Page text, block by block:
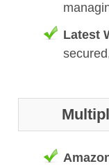
Latest